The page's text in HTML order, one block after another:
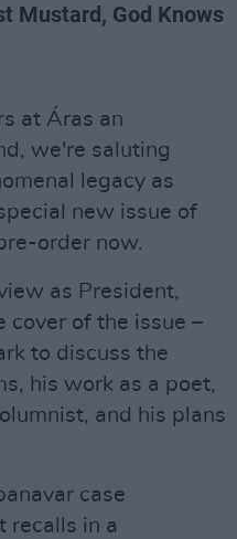
Mustard, God Knows
at Áras an
we're saluting
legacy as
new issue of
order now.
as President,
cover of the issue –
to discuss the
his work as a poet,
and his plans
case
recalls in a